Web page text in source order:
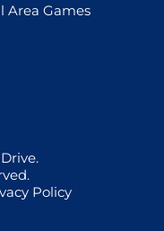
Area Games(191)
.
Policy